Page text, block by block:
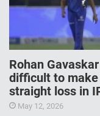
Rohan
difficult to
straight loss in
May 12, 2026